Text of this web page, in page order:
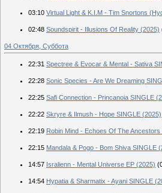
03:10 Virtual Light & K.I.M - Tim Snortons
02:48 Soundspirit - Illusions Of Reality (2025)
04 Октября, Суббота
22:31 Spectree & Evocar & Mental - Sativa
22:28 Sonic Species - Are We Dreaming
22:25 Safi Connection - Princanoia SINGLE
22:22 Skryre & Ilmush - Hope SINGLE (2025)
22:19 Robin Mind - Echoes Of The Ancestors
22:15 Mandala & Pogo - Bom Shiva SINGLE
14:57 Isralienn - Mental Universe EP (2025)
14:54 Hypatia & Sharmatix - Ayani SINGLE